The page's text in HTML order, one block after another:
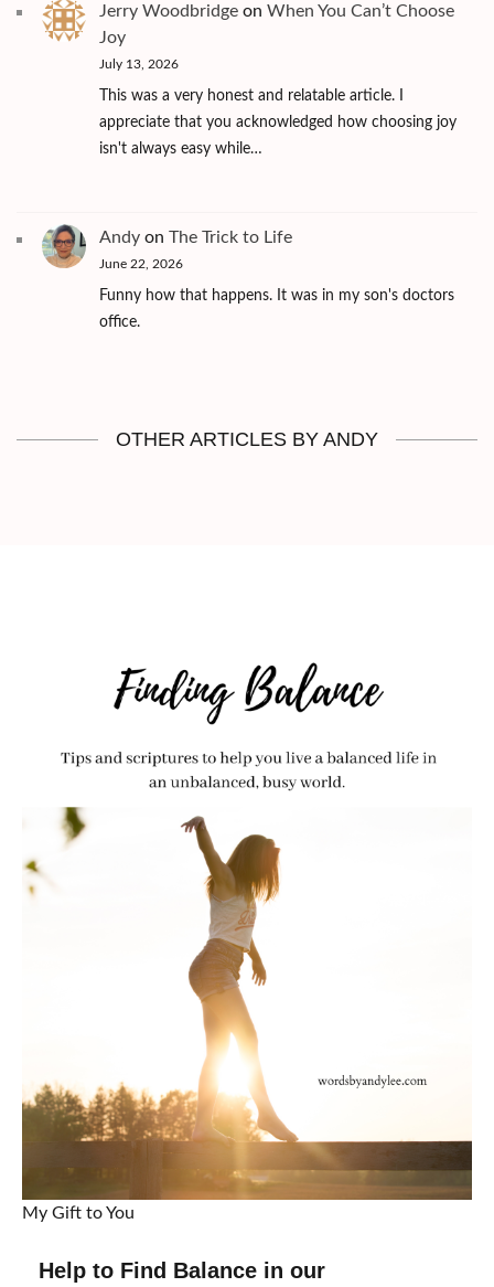
Jerry Woodbridge on When You Can’t Choose
Joy
July 13, 2026
This was a very honest and relatable article. I
appreciate that you acknowledged how choosing joy
isn't always easy while…
Andy on The Trick to Life
June 22, 2026
Funny how that happens. It was in my son's doctors
office.
OTHER ARTICLES BY ANDY
My Gift to You
Help to Find Balance in our